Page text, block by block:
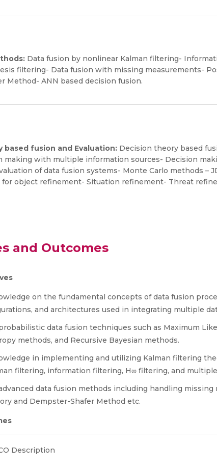
Data fusion by nonlinear Kalman filtering-
filtering- Data fusion with missing measurements-
Method- ANN based decision fusion.
based fusion and Evaluation: Decision theory based
making with multiple information sources- Decision
of data fusion systems- Monte Carlo methods –
for object refinement- Situation refinement- Threat
and Outcomes
on the fundamental concepts of data fusion
and architectures used in integrating multiple
data fusion techniques such as Maximum
methods, and Recursive Bayesian methods.
in implementing and utilizing Kalman filtering
filtering, information filtering, H∞ filtering, and
data fusion methods including handling
and Dempster-Shafer Method etc.
Description